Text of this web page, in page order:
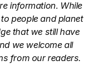
information. While
people and planet
that we still have
we welcome all
from our readers.